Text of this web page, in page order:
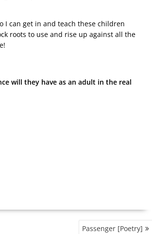
I can get in and teach these children
roots to use and rise up against all the
will they have as an adult in the real
Passenger [Poetry]